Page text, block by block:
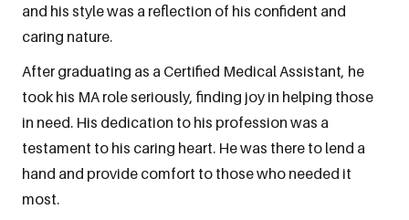
and his style was a reflection of his confident and
caring nature.
After graduating as a Certified Medical Assistant, he
took his MA role seriously, finding joy in helping those
in need. His dedication to his profession was a
testament to his caring heart. He was there to lend a
hand and provide comfort to those who needed it
most.